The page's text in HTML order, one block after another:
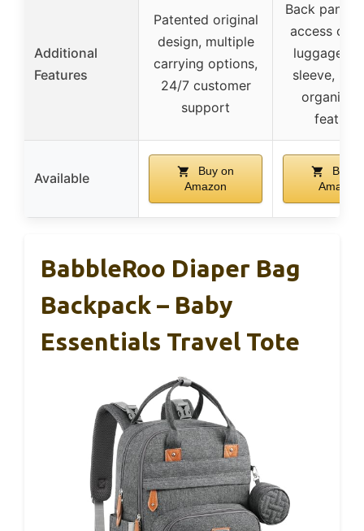
Additional
Features
Patented original
design, multiple
carrying options,
24/7 customer
support
Back panel
access
luggage
sleeve,
features
Available
Buy on
Amazon
Buy
Amazon
BabbleRoo Diaper Bag
Backpack – Baby
Essentials Travel Tote